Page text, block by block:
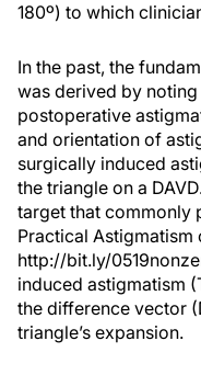
180º) to which
In the past, the
was derived by
postoperative
and orientation of
surgically induced
the triangle on a
target that commonly
Practical Astigmatism
http://bit.ly/
induced astigmatism
the difference vector
triangle’s expansion.